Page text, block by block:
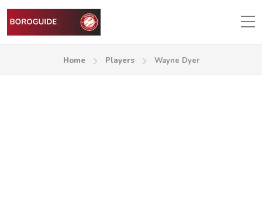
Home Players Wayne Dyer